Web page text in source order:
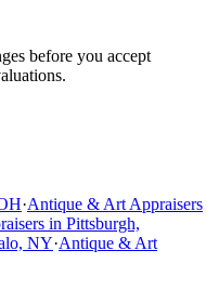
before you accept
·Antique & Art Appraisers
in Pittsburgh,
NY·Antique & Art